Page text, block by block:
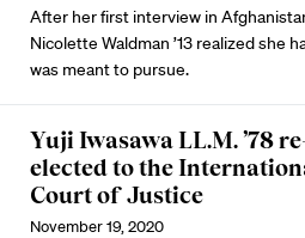
After her first interview in
Nicolette Waldman ’13 realized she
was meant to pursue.
Yuji Iwasawa LL.M. ’78
elected to the
Court of Justice
November 19, 2020